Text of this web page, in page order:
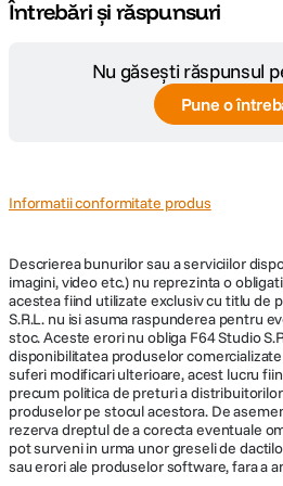
dBu); Word Clock: 10k ohm impedance,
- BNC Out (TC Out): Switchable between
Clock Output; Timecode: 1k ohm
- Sample/Timecode Accuracy: 0.2 ppm (0.5
•Bluetooth LE: Wireless control using
•HDMI (micro): Auto-record start/stop
record flag over HDMI
•Timecode: Auto-record start/stop trigger
- Ecran tactil: 320x256; 1.6-inch, color,
- Alimentare:
•8x AA (neincluse, recomandate baterii
Întrebări și răspunsuri
Nu găsești răspunsul
Pune o
Informatii conformitate produs
Descrierea bunurilor sau a serviciilor
imagini, video etc.) nu reprezinta o
acestea fiind utilizate exclusiv cu titlu de
S.R.L. nu isi asuma raspunderea pentru
stoc. Aceste erori nu obliga F64 Studio
disponibilitatea produselor
suferi modificari ulterioare, acest lucru
precum politica de preturi a
produselor pe stocul acestora. De
rezerva dreptul de a corecta eventuale
pot surveni in urma unor greseli de
sau erori ale produselor software, fara a